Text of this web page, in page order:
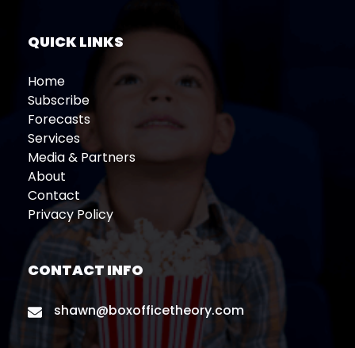
QUICK LINKS
Home
Subscribe
Forecasts
Services
Media & Partners
About
Contact
Privacy Policy
CONTACT INFO
shawn@boxofficetheory.com